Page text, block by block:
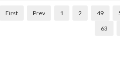
First Prev 1 2 49
63